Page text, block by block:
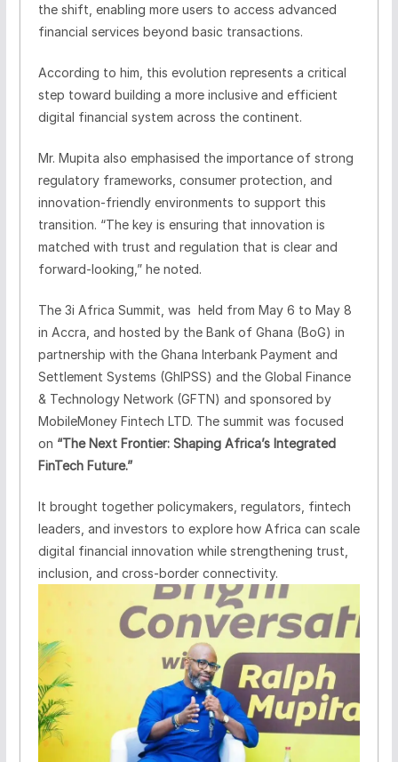
the shift, enabling more users to access advanced
financial services beyond basic transactions.
According to him, this evolution represents a critical
step toward building a more inclusive and efficient
digital financial system across the continent.
Mr. Mupita also emphasised the importance of strong
regulatory frameworks, consumer protection, and
innovation-friendly environments to support this
transition. “The key is ensuring that innovation is
matched with trust and regulation that is clear and
forward-looking,” he noted.
The 3i Africa Summit, was held from May 6 to May 8
in Accra, and hosted by the Bank of Ghana (BoG) in
partnership with the Ghana Interbank Payment and
Settlement Systems (GhIPSS) and the Global Finance
& Technology Network (GFTN) and sponsored by
MobileMoney Fintech LTD. The summit was focused
on “The Next Frontier: Shaping Africa’s Integrated
FinTech Future.”
It brought together policymakers, regulators, fintech
leaders, and investors to explore how Africa can scale
digital financial innovation while strengthening trust,
inclusion, and cross-border connectivity.